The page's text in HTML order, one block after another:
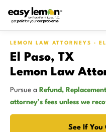
LEMON LAW ATTORNEYS ·
El Paso, TX
Lemon Law
Pursue a Refund,
attorney’s fees unless we
See If